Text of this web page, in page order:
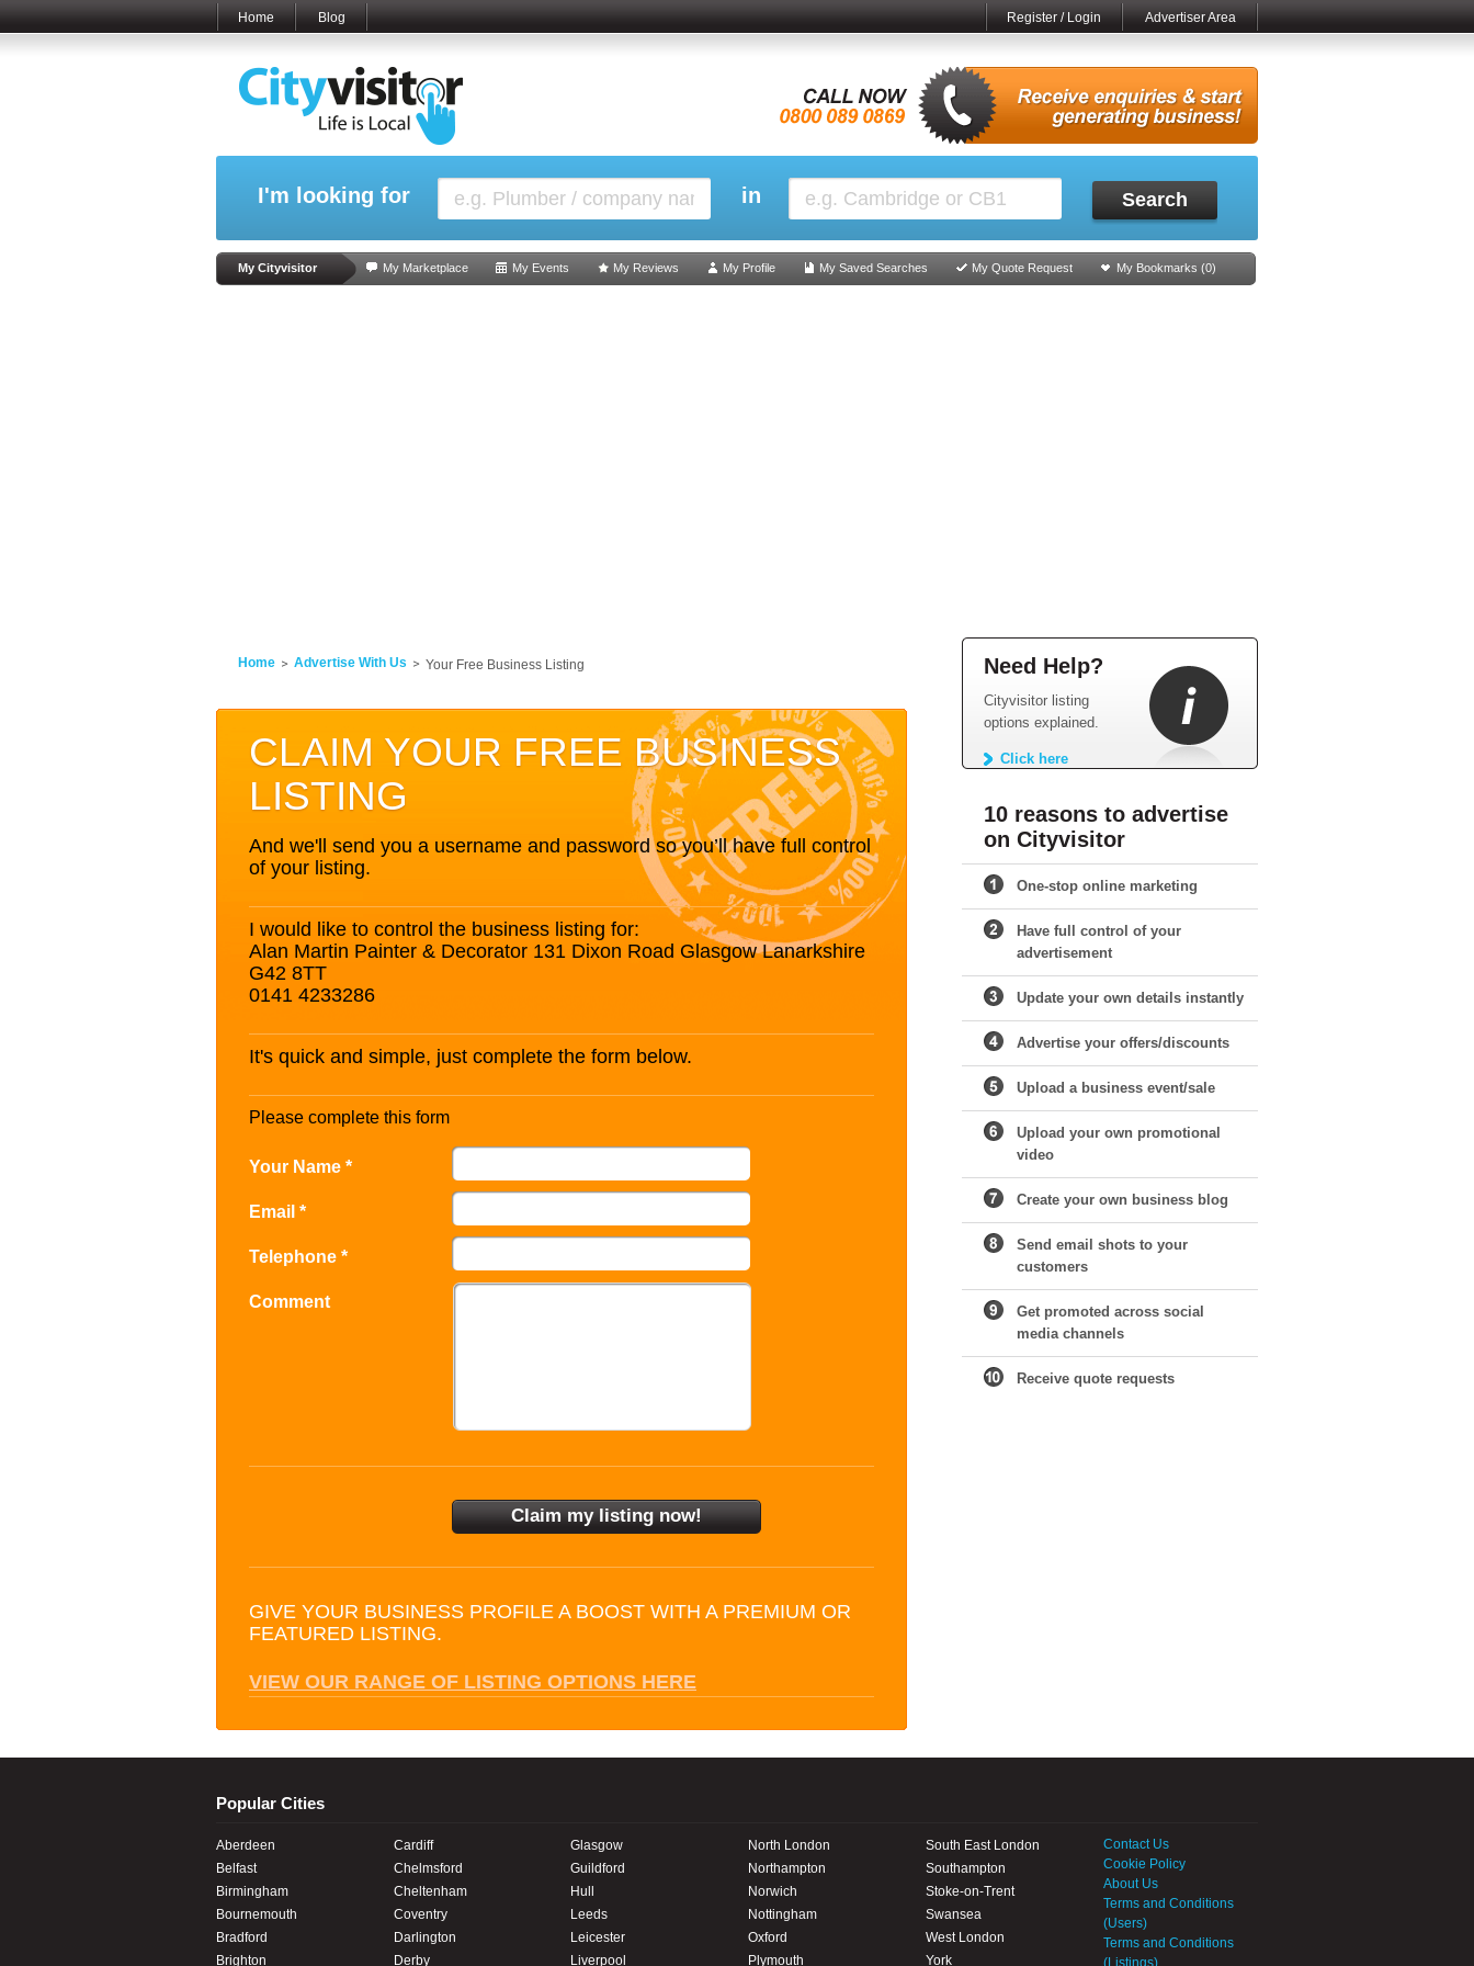
Home Blog Register / Login Advertiser Area
I'm looking for in Search
My Cityvisitor My Marketplace My Events My Reviews My Profile My Saved Searches My Quote Request My Bookmarks (0)
Home Advertise With Us Your Free Business Listing
CLAIM YOUR FREE BUSINESS
LISTING
And we'll send you a username and password so you’ll have full control
of your listing.
I would like to control the business listing for:
Alan Martin Painter & Decorator 131 Dixon Road Glasgow Lanarkshire
G42 8TT
0141 4233286
It's quick and simple, just complete the form below.
Please complete this form
Your Name *
Email *
Telephone *
Comment
GIVE YOUR BUSINESS PROFILE A BOOST WITH A PREMIUM OR
FEATURED LISTING.
VIEW OUR RANGE OF LISTING OPTIONS HERE
Need Help?
Cityvisitor listing
options explained.
Click here
10 reasons to advertise
on Cityvisitor
One-stop online marketing
Have full control of your
advertisement
Update your own details instantly
Advertise your offers/discounts
Upload a business event/sale
Upload your own promotional
video
Create your own business blog
Send email shots to your
customers
Get promoted across social
media channels
Receive quote requests
Popular Cities
Aberdeen
Belfast
Birmingham
Bournemouth
Bradford
Brighton
Cardiff
Chelmsford
Cheltenham
Coventry
Darlington
Derby
Glasgow
Guildford
Hull
Leeds
Leicester
Liverpool
North London
Northampton
Norwich
Nottingham
Oxford
Plymouth
South East London
Southampton
Stoke-on-Trent
Swansea
West London
York
Contact Us
Cookie Policy
About Us
Terms and Conditions
(Users)
Terms and Conditions
(Listings)